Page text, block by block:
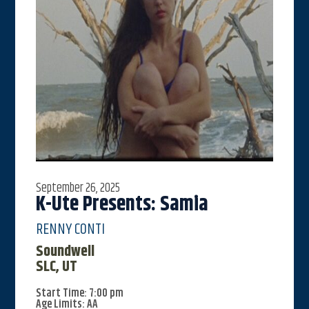
September 26, 2025
K-Ute Presents: Samia
RENNY CONTI
Soundwell
SLC, UT
Start Time: 7:00 pm
Age Limits: AA